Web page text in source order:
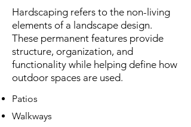
Hardscaping refers to the non-living
elements of a landscape design.
These permanent features provide
structure, organization, and
functionality while helping define how
outdoor spaces are used.
Patios
Walkways